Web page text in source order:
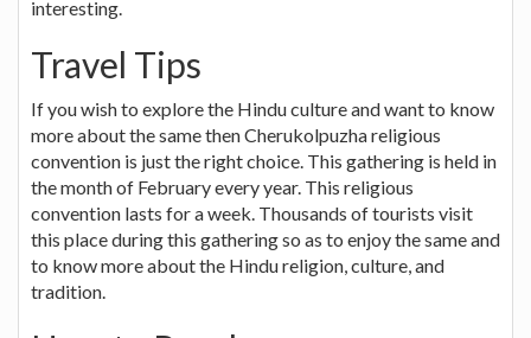
interesting.
Travel Tips
If you wish to explore the Hindu culture and want to know
more about the same then Cherukolpuzha religious
convention is just the right choice. This gathering is held in
the month of February every year. This religious
convention lasts for a week. Thousands of tourists visit
this place during this gathering so as to enjoy the same and
to know more about the Hindu religion, culture, and
tradition.